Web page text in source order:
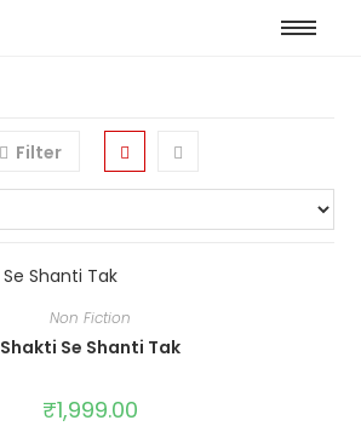
Filter
Non Fiction
Shakti Se Shanti Tak
₹1,999.00